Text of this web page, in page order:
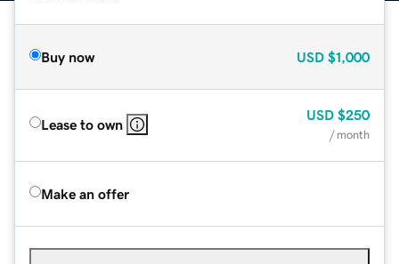
Buy now USD $1,000
Lease to own
USD $250
/ month
Make an offer